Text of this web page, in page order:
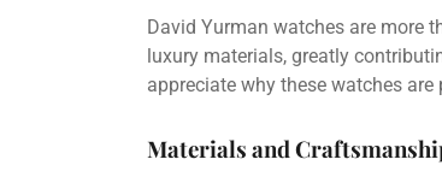
David Yurman watches are more
luxury materials, greatly
appreciate why these watches
Materials and